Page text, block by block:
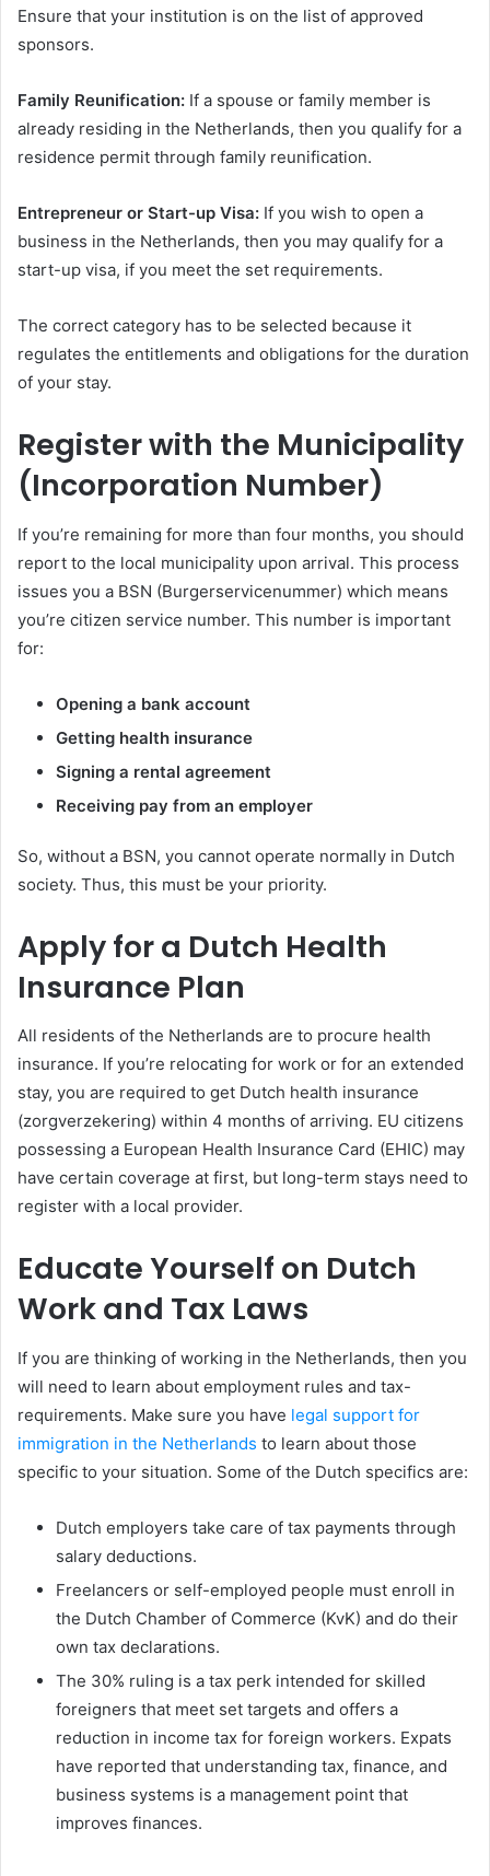
Ensure that your institution is on the list of approved
sponsors.
Family Reunification: If a spouse or family member is
already residing in the Netherlands, then you qualify for a
residence permit through family reunification.
Entrepreneur or Start-up Visa: If you wish to open a
business in the Netherlands, then you may qualify for a
start-up visa, if you meet the set requirements.
The correct category has to be selected because it
regulates the entitlements and obligations for the duration
of your stay.
Register with the Municipality
(Incorporation Number)
If you’re remaining for more than four months, you should
report to the local municipality upon arrival. This process
issues you a BSN (Burgerservicenummer) which means
you’re citizen service number. This number is important
for:
Opening a bank account
Getting health insurance
Signing a rental agreement
Receiving pay from an employer
So, without a BSN, you cannot operate normally in Dutch
society. Thus, this must be your priority.
Apply for a Dutch Health
Insurance Plan
All residents of the Netherlands are to procure health
insurance. If you’re relocating for work or for an extended
stay, you are required to get Dutch health insurance
(zorgverzekering) within 4 months of arriving. EU citizens
possessing a European Health Insurance Card (EHIC) may
have certain coverage at first, but long-term stays need to
register with a local provider.
Educate Yourself on Dutch
Work and Tax Laws
If you are thinking of working in the Netherlands, then you
will need to learn about employment rules and tax-
requirements. Make sure you have legal support for
immigration in the Netherlands to learn about those
specific to your situation. Some of the Dutch specifics are:
Dutch employers take care of tax payments through
salary deductions.
Freelancers or self-employed people must enroll in
the Dutch Chamber of Commerce (KvK) and do their
own tax declarations.
The 30% ruling is a tax perk intended for skilled
foreigners that meet set targets and offers a
reduction in income tax for foreign workers. Expats
have reported that understanding tax, finance, and
business systems is a management point that
improves finances.